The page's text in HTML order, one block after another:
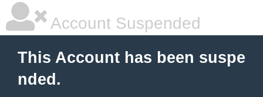
Account Suspended
This Account has been suspe
nded.